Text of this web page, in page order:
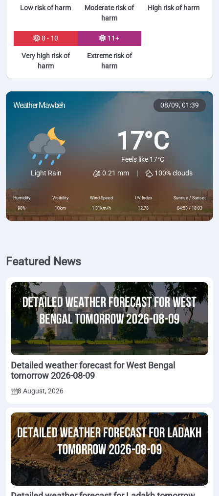
Low risk of harm
Moderate risk of
harm
High risk of harm
8 - 10
Very high risk of
harm
11+
Extreme risk of
harm
Weather Mawbeh 08/09, 01:39
Light Rain
17°C
Feels like 17°C
0.21 mm
| 100% clouds
Humidity
98%
Visibility
10km
Wind Speed
1.31km/h
UV Index
12.78
Sunrise / Sunset
04:53 / 18:03
Featured News
Detailed weather forecast for West Bengal
tomorrow 2026-08-09
8 August, 2026